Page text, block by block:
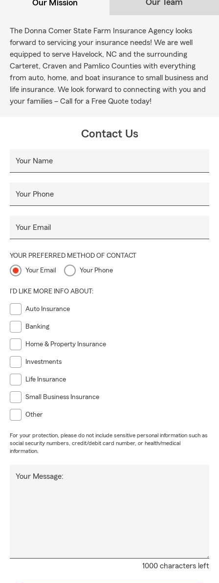
Our Mission Our Team
The Donna Comer State Farm Insurance Agency looks
forward to servicing your insurance needs! We are well
equipped to serve Havelock, NC and the surrounding
Carteret, Craven and Pamlico Counties with everything
from auto, home, and boat insurance to small business and
life insurance. We look forward to connecting with you and
your families – Call for a Free Quote today!
Contact Us
Your Name
Your Phone
Your Email
YOUR PREFERRED METHOD OF CONTACT
Your Email Your Phone
I'D LIKE MORE INFO ABOUT:
Auto Insurance
Banking
Home & Property Insurance
Investments
Life Insurance
Small Business Insurance
Other
For your protection, please do not include sensitive personal information such as
social security numbers, credit/debit card number, or health/medical
information.
1000 characters left
Your Message: